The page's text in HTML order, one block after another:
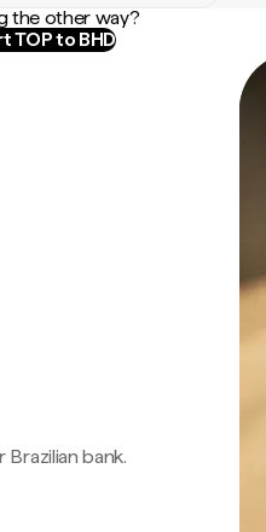
the other way?
TOP to BHD
bank.